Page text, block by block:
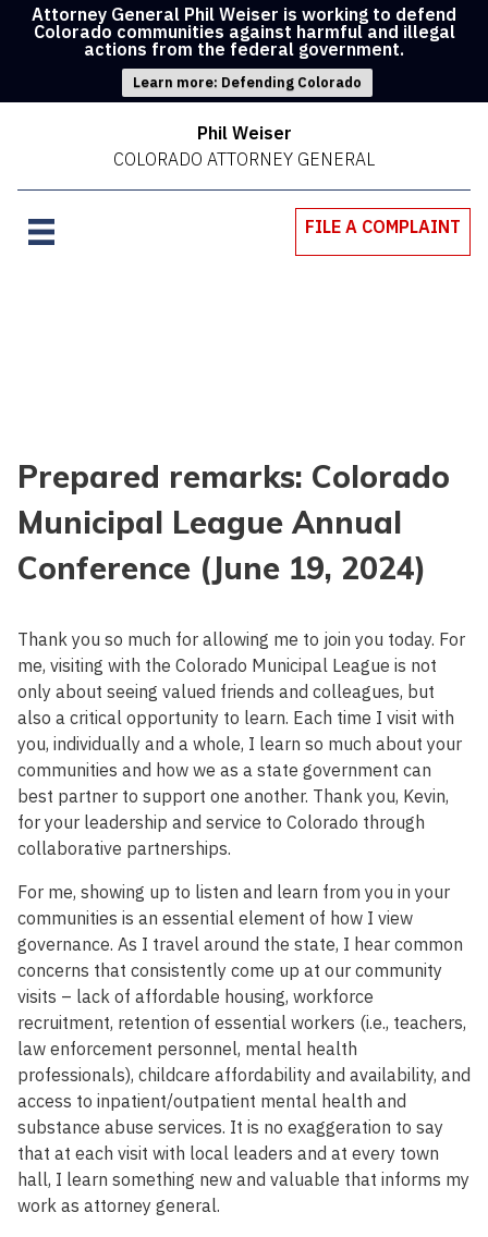
Attorney General Phil Weiser is working to defend
Colorado communities against harmful and illegal
actions from the federal government.
Learn more: Defending Colorado
Phil Weiser
COLORADO ATTORNEY GENERAL
FILE A COMPLAINT
Prepared remarks: Colorado
Municipal League Annual
Conference (June 19, 2024)
Thank you so much for allowing me to join you today. For
me, visiting with the Colorado Municipal League is not
only about seeing valued friends and colleagues, but
also a critical opportunity to learn. Each time I visit with
you, individually and a whole, I learn so much about your
communities and how we as a state government can
best partner to support one another. Thank you, Kevin,
for your leadership and service to Colorado through
collaborative partnerships.
For me, showing up to listen and learn from you in your
communities is an essential element of how I view
governance. As I travel around the state, I hear common
concerns that consistently come up at our community
visits – lack of affordable housing, workforce
recruitment, retention of essential workers (i.e., teachers,
law enforcement personnel, mental health
professionals), childcare affordability and availability, and
access to inpatient/outpatient mental health and
substance abuse services. It is no exaggeration to say
that at each visit with local leaders and at every town
hall, I learn something new and valuable that informs my
work as attorney general.